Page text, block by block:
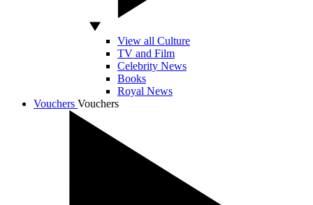
View all Culture
TV and Film
Celebrity News
Books
Royal News
Vouchers Vouchers